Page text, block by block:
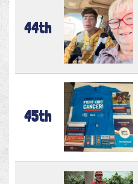
44th
45th